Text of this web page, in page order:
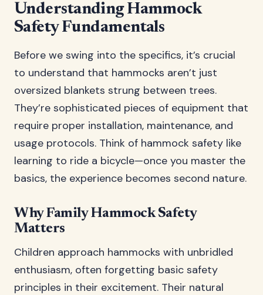
Understanding Hammock
Safety Fundamentals
Before we swing into the specifics, it’s crucial
to understand that hammocks aren’t just
oversized blankets strung between trees.
They’re sophisticated pieces of equipment that
require proper installation, maintenance, and
usage protocols. Think of hammock safety like
learning to ride a bicycle—once you master the
basics, the experience becomes second nature.
Why Family Hammock Safety
Matters
Children approach hammocks with unbridled
enthusiasm, often forgetting basic safety
principles in their excitement. Their natural